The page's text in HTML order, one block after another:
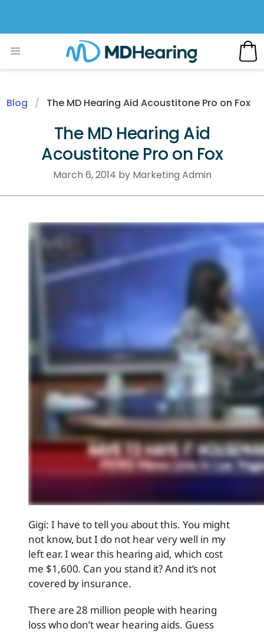
Blog The MD Hearing Aid Acoustitone Pro on Fox
The MD Hearing Aid
Acoustitone Pro on Fox
March 6, 2014 by Marketing Admin
Gigi: I have to tell you about this. You might
not know, but I do not hear very well in my
left ear. I wear this hearing aid, which cost
me $1,600. Can you stand it? And it’s not
covered by insurance.
There are 28 million people with hearing
loss who don’t wear hearing aids. Guess